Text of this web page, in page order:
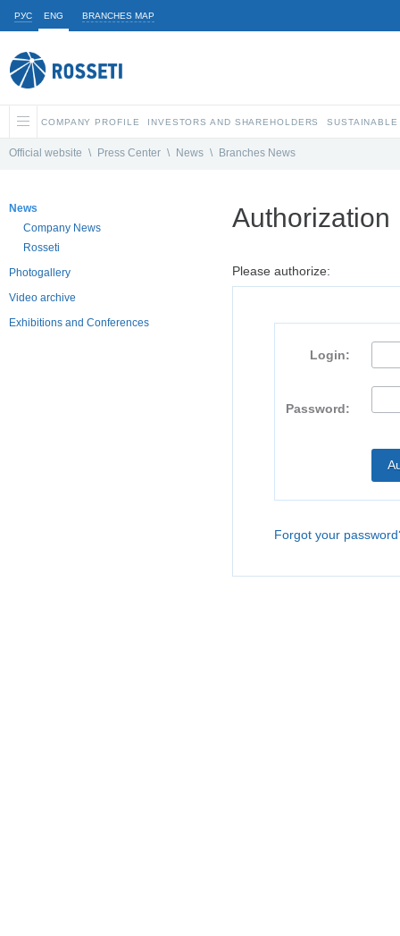
РУС ENG BRANCHES MAP
COMPANY PROFILE INVESTORS AND SHAREHOLDERS
Official website \ Press Center \ News \ Branches News
News
Company News
Rosseti
Photogallery
Video archive
Exhibitions and Conferences
Authorization
Please authorize:
Login:
Password:
Forgot your